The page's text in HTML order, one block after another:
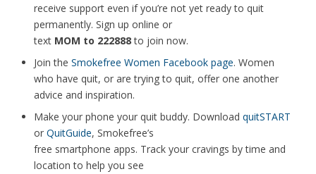
receive support even if you’re not yet ready to quit
permanently. Sign up online or
text MOM to 222888to join now.
Join the Smokefree Women Facebook page. Women
who have quit, or are trying to quit, offer one another
advice and inspiration.
Make your phone your quit buddy. Download quitSTART
or QuitGuide, Smokefree’s
free smartphone apps. Track your cravings by time and
location to help you see